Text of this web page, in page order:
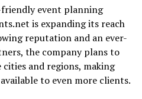
event planning
is expanding its reach
reputation and an ever-
the company plans to
and regions, making
to even more clients.